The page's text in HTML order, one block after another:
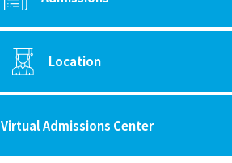
Location
Virtual Admissions Center